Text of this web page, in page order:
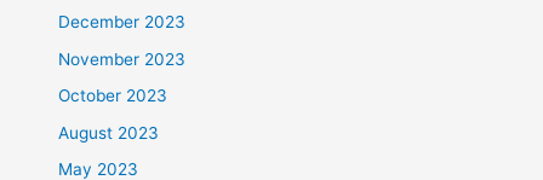
December 2023
November 2023
October 2023
August 2023
May 2023